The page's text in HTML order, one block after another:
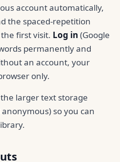
account automatically,
the spaced-repetition
first visit. Log in (Google
permanently and
an account, your
only.
larger text storage
so you can